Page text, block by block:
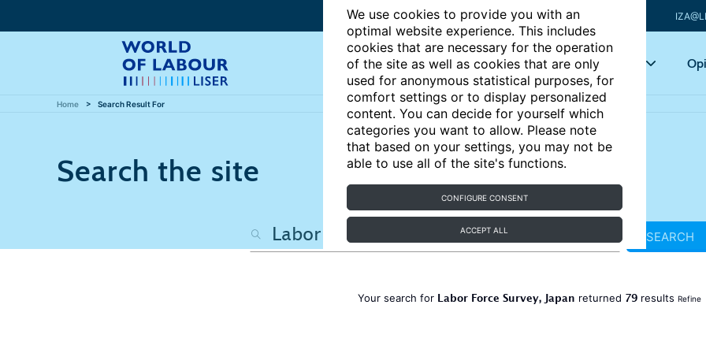
We use cookies to provide you with an
optimal website experience. This includes
cookies that are necessary for the operation
of the site as well as cookies that are only
used for anonymous statistical purposes, for
comfort settings or to display personalized
content. You can decide for yourself which
categories you want to allow. Please note
that based on your settings, you may not be
able to use all of the site's functions.
CONFIGURE CONSENT
ACCEPT ALL
Articles Key topics
Home Search Result For
Search the site
SEARCH
Your search for Labor Force Survey, Japan returned 79 results Refine